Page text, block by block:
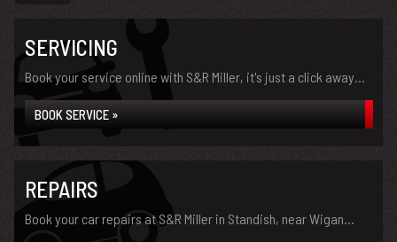
SERVICING
Book your service online with S&R Miller, it's just a click away...
BOOK SERVICE »
REPAIRS
Book your car repairs at S&R Miller in Standish, near Wigan...